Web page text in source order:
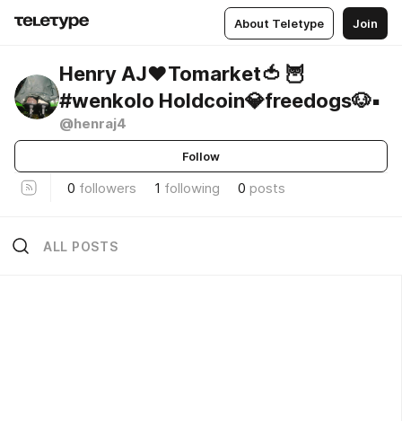
About Teletype Join
Henry AJ❤️Tomarket🍅 🦉
#wenkolo Holdcoin💎freedogs🐶▪️
@henraj4
Follow
0 followers 1 following 0 posts
ALL POSTS